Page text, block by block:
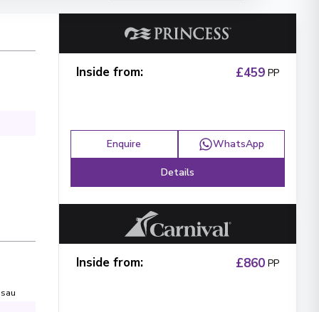
Inside from: £459 PP
Enquire WhatsApp
Details
Inside from: £860 PP